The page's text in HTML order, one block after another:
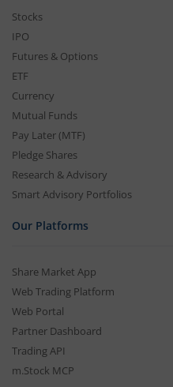
Stocks
IPO
Futures & Options
ETF
Currency
Mutual Funds
Pay Later (MTF)
Pledge Shares
Research & Advisory
Smart Advisory Portfolios
Our Platforms
Share Market App
Web Trading Platform
Web Portal
Partner Dashboard
Trading API
m.Stock MCP